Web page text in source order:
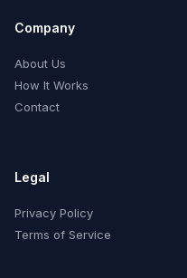
Company
About Us
How It Works
Contact
Legal
Privacy Policy
Terms of Service